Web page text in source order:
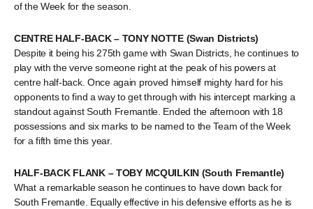
of the Week for the season.
CENTRE HALF-BACK – TONY NOTTE (Swan Districts)
Despite it being his 275th game with Swan Districts, he continues to
play with the verve someone right at the peak of his powers at
centre half-back. Once again proved himself mighty hard for his
opponents to find a way to get through with his intercept marking a
standout against South Fremantle. Ended the afternoon with 18
possessions and six marks to be named to the Team of the Week
for a fifth time this year.
HALF-BACK FLANK – TOBY MCQUILKIN (South Fremantle)
What a remarkable season he continues to have down back for
South Fremantle. Equally effective in his defensive efforts as he is